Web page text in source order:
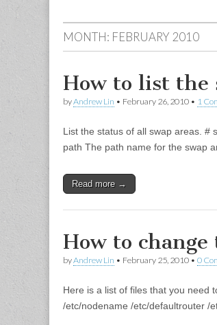
MONTH: FEBRUARY 2010
How to list the
byAndrew Lin • February 26, 2010 • 1
List the status of all swap areas. #
path The path name for the swap
Read more →
How to
byAndrew Lin • February 25, 2010 • 0
Here is a list of files that you need
/etc/nodename /etc/defaultrouter /